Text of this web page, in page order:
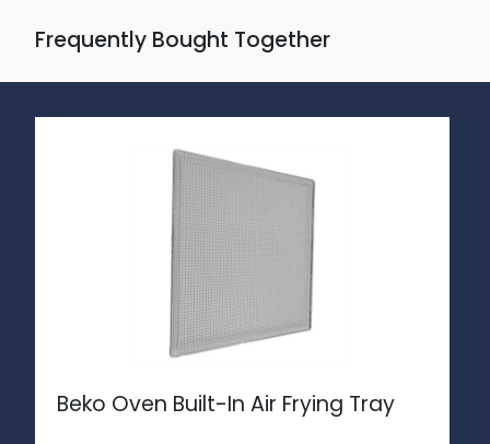
Frequently Bought Together
Beko Oven Built-In Air Frying Tray